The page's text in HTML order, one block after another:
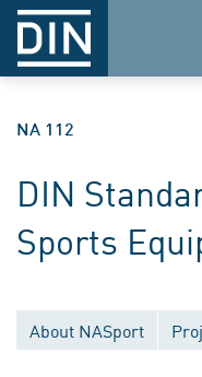
NA 112
DIN
Sports
About NASport